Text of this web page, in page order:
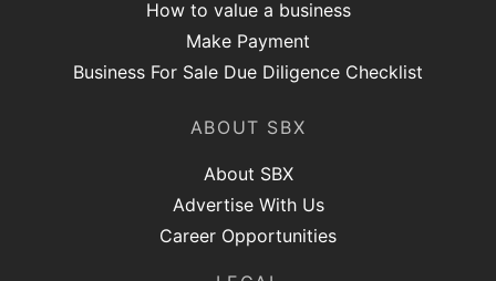
How to value a business
Make Payment
Business For Sale Due Diligence Checklist
ABOUT SBX
About SBX
Advertise With Us
Career Opportunities